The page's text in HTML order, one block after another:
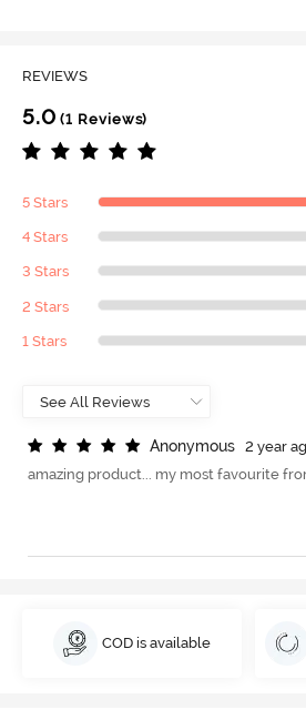
REVIEWS
5.0 (1 Reviews)
5 Stars
4 Stars
3 Stars
2 Stars
1 Stars
Anonymous
2 year
amazing product... my most favourite
COD is available